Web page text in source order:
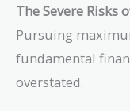
The Severe Risks
Pursuing
fundamental
overstated.